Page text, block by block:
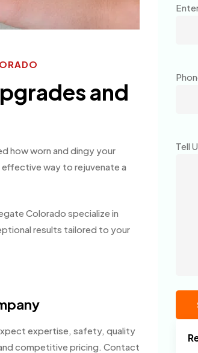
and
how worn and dingy your
way to rejuvenate a
Colorado specialize in
results tailored to your
expertise, safety, quality
competitive pricing. Contact
Tell